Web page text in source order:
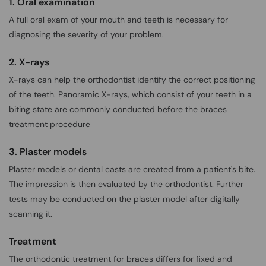
A full oral exam of your mouth and teeth is necessary for
diagnosing the severity of your problem.
2. X-rays
X-rays can help the orthodontist identify the correct positioning
of the teeth. Panoramic X-rays, which consist of your teeth in a
biting state are commonly conducted before the braces
treatment procedure
3. Plaster models
Plaster models or dental casts are created from a patient's bite.
The impression is then evaluated by the orthodontist. Further
tests may be conducted on the plaster model after digitally
scanning it.
Treatment
The orthodontic treatment for braces differs for fixed and